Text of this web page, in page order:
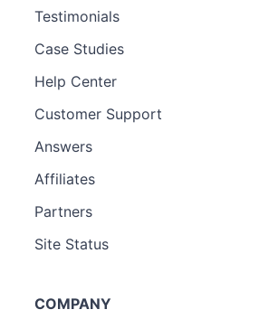
Testimonials
Case Studies
Help Center
Customer Support
Answers
Affiliates
Partners
Site Status
COMPANY